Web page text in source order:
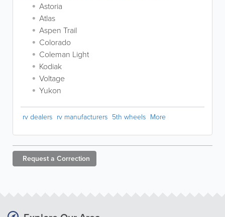
Astoria
Atlas
Aspen Trail
Colorado
Coleman Light
Kodiak
Voltage
Yukon
rv dealers rv manufacturers 5th wheels More
Request a Correction